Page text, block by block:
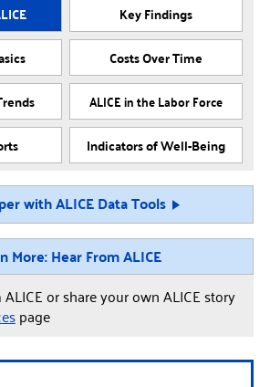
Key Findings
Costs Over Time
ALICE in the Labor Force
Indicators of Well-Being
with ALICE Data Tools
More: Hear From ALICE
or share your own ALICE story
page